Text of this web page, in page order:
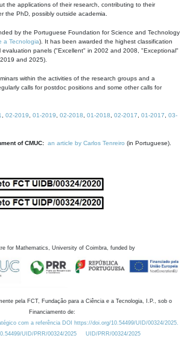
the applications of their research, contributing to their
the PhD, possibly outside academia.
by the Portuguese Foundation for Science and Technology
a Tecnologia). It has been awarded the highest classification
evaluation panels ("Excellent" in 2002 and 2008, "Exceptional"
and 2025).
within the activities of the research groups and a
calls for postdoc positions and some other calls for
02-2019 01-2019 02-2018 01-2018 02-2017 01-2017
03-
of CMUC: an article by Carlos Tenreiro (in Portuguese).
for Mathematics, University of Coimbra, funded by
pela FCT, Fundação para a Ciência e a Tecnologia, I.P., sob o
Financiamento de:
com a referência DOI https://doi.org/10.54499/UID/00324/2025.
UID/PRR/00324/2025
UID/PRR/00324/2025